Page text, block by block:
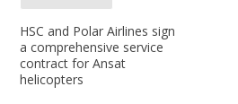
HSC and Polar Airlines sign
a comprehensive service
contract for Ansat
helicopters